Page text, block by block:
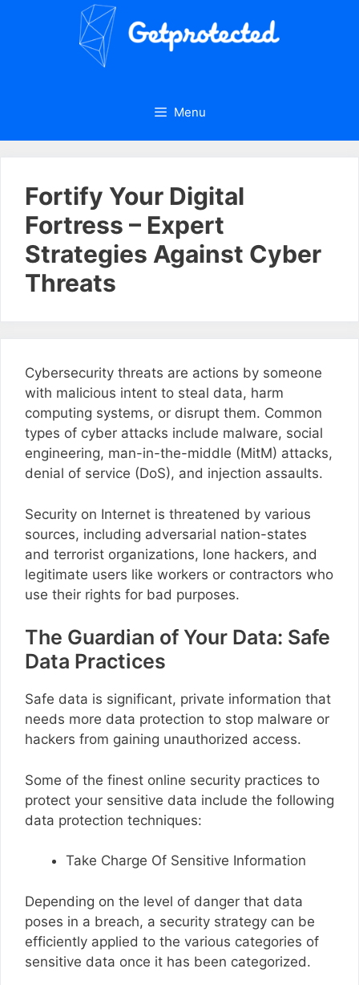
Menu
Fortify Your Digital
Fortress – Expert
Strategies Against Cyber
Threats
Cybersecurity threats are actions by someone
with malicious intent to steal data, harm
computing systems, or disrupt them. Common
types of cyber attacks include malware, social
engineering, man-in-the-middle (MitM) attacks,
denial of service (DoS), and injection assaults.
Security on Internet is threatened by various
sources, including adversarial nation-states
and terrorist organizations, lone hackers, and
legitimate users like workers or contractors who
use their rights for bad purposes.
The Guardian of Your Data: Safe
Data Practices
Safe data is significant, private information that
needs more data protection to stop malware or
hackers from gaining unauthorized access.
Some of the finest online security practices to
protect your sensitive data include the following
data protection techniques:
Take Charge Of Sensitive Information
Depending on the level of danger that data
poses in a breach, a security strategy can be
efficiently applied to the various categories of
sensitive data once it has been categorized.